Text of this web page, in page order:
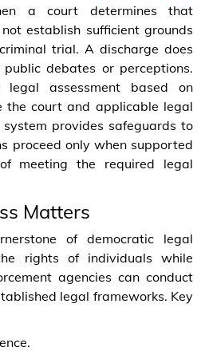
a court determines that
establish sufficient grounds
trial. A discharge does
debates or perceptions.
assessment based on
the court and applicable legal
provides safeguards to
proceed only when supported
meeting the required legal
Matters
of democratic legal
rights of individuals while
agencies can conduct
legal frameworks. Key